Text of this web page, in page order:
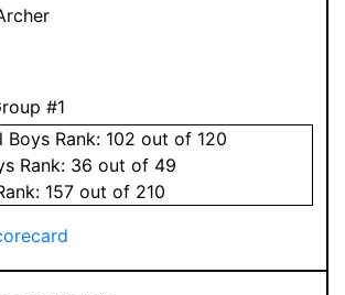
#1
Boys Rank: 102 out of 120
Rank: 36 out of 49
157 out of 210